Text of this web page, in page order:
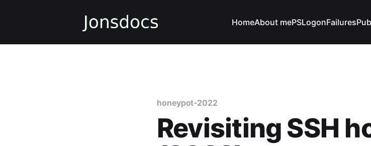
HomeAbout mePSLogonFailures
honeypot-2022
Revisiting SSH